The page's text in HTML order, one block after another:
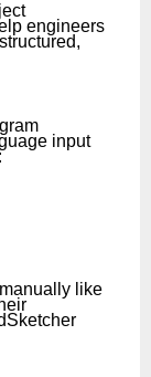
engineers
input
like